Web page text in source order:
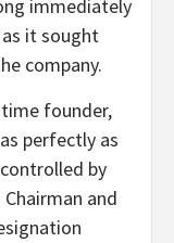
immediately
it sought
company.
founder,
perfectly as
by
and